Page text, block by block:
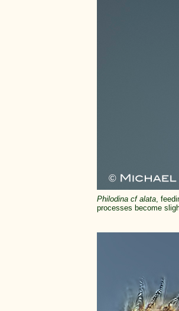
Philodina cf alata,
processes become